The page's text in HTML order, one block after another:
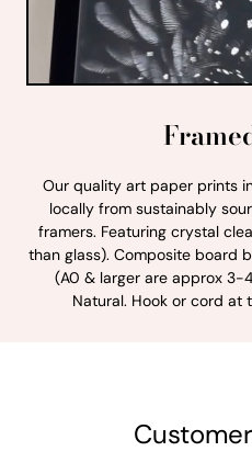
Our quality art paper prints
locally from sustainably
framers. Featuring crystal
than glass). Composite board
(A0 & larger are approx 3-
Natural. Hook or cord at